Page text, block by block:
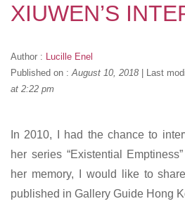
XIUWEN’S
Author : Lucille Enel
Published on :August 10, 2018 Last
at 2:22 pm
In 2010, I had the chance to
her series “Existential
her memory, I would like to
published in Gallery Guide Hong